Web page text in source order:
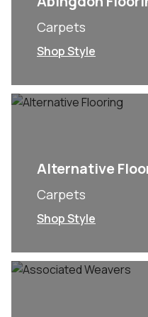
Carpets
Shop Style
Alternative
Carpets
Shop Style